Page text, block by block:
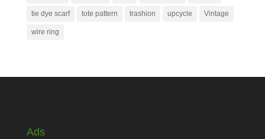
tie dye scarf tote pattern trashion upcycle Vintage
wire ring
Ads